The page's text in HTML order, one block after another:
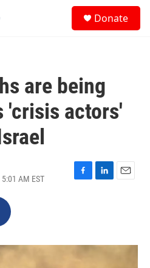
Donate
are being
'crisis actors'
AM EST
F
o
k
L
I
E